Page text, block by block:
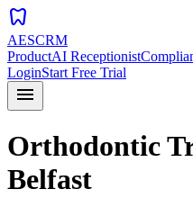
dentistry
AESCRM
ProductAI Receptionist
LoginStart Free Trial
menu
Orthodontic
Belfast